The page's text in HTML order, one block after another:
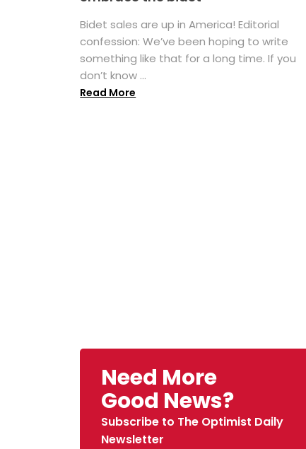
Bidet sales are up in America! Editorial
confession: We’ve been hoping to write
something like that for a long time. If you
don’t know ...
Read More
Need More
Good News?
Subscribe to The Optimist Daily
Newsletter